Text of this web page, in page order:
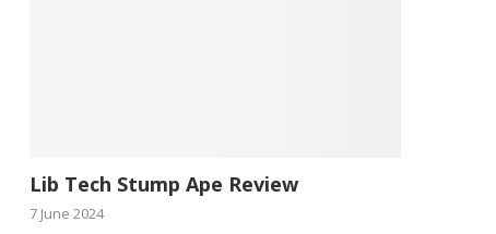
Lib Tech Stump Ape Review
7 June 2024